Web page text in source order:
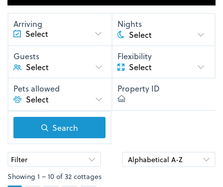
Arriving Nights
Guests
Select
Flexibility
Pets allowed Property ID
Search
Filter
Showing 1 – 10 of 32 cottages